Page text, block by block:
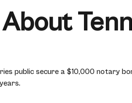
public secure a $10,000 notary